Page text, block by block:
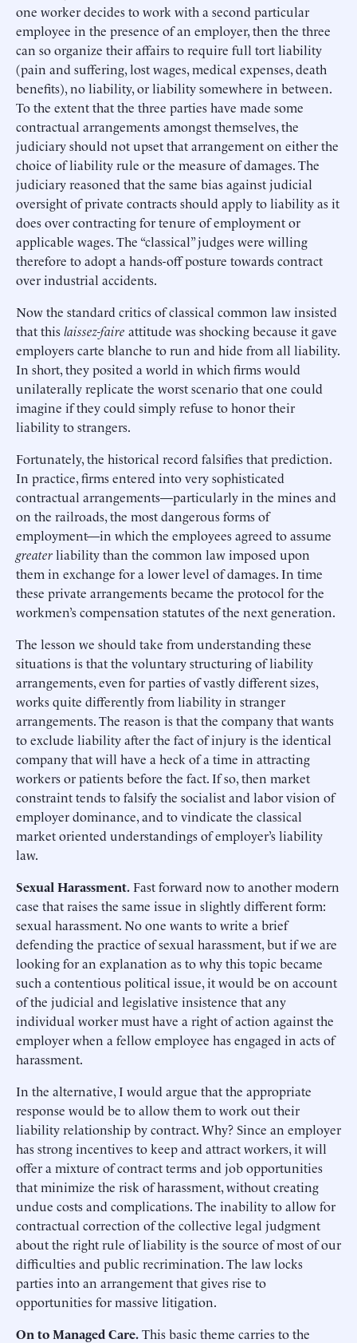
one worker decides to work with a second particular
employee in the presence of an employer, then the three
can so organize their affairs to require full tort liability
(pain and suffering, lost wages, medical expenses, death
benefits), no liability, or liability somewhere in between.
To the extent that the three parties have made some
contractual arrangements amongst themselves, the
judiciary should not upset that arrangement on either the
choice of liability rule or the measure of damages. The
judiciary reasoned that the same bias against judicial
oversight of private contracts should apply to liability as it
does over contracting for tenure of employment or
applicable wages. The “classical” judges were willing
therefore to adopt a hands-off posture towards contract
over industrial accidents.
Now the standard critics of classical common law insisted
that thislaissez-faire attitude was shocking because it gave
employers carte blanche to run and hide from all liability.
In short, they posited a world in which firms would
unilaterally replicate the worst scenario that one could
imagine if they could simply refuse to honor their
liability to strangers.
Fortunately, the historical record falsifies that prediction.
In practice, firms entered into very sophisticated
contractual arrangements—particularly in the mines and
on the railroads, the most dangerous forms of
employment—in which the employees agreed to assume
greaterliability than the common law imposed upon
them in exchange for a lower level of damages. In time
these private arrangements became the protocol for the
workmen’s compensation statutes of the next generation.
The lesson we should take from understanding these
situations is that the voluntary structuring of liability
arrangements, even for parties of vastly different sizes,
works quite differently from liability in stranger
arrangements. The reason is that the company that wants
to exclude liability after the fact of injury is the identical
company that will have a heck of a time in attracting
workers or patients before the fact. If so, then market
constraint tends to falsify the socialist and labor vision of
employer dominance, and to vindicate the classical
market oriented understandings of employer’s liability
law.
Sexual Harassment.Fast forward now to another modern
case that raises the same issue in slightly different form:
sexual harassment. No one wants to write a brief
defending the practice of sexual harassment, but if we are
looking for an explanation as to why this topic became
such a contentious political issue, it would be on account
of the judicial and legislative insistence that any
individual worker must have a right of action against the
employer when a fellow employee has engaged in acts of
harassment.
In the alternative, I would argue that the appropriate
response would be to allow them to work out their
liability relationship by contract. Why? Since an employer
has strong incentives to keep and attract workers, it will
offer a mixture of contract terms and job opportunities
that minimize the risk of harassment, without creating
undue costs and complications. The inability to allow for
contractual correction of the collective legal judgment
about the right rule of liability is the source of most of our
difficulties and public recrimination. The law locks
parties into an arrangement that gives rise to
opportunities for massive litigation.
On to Managed Care.This basic theme carries to the